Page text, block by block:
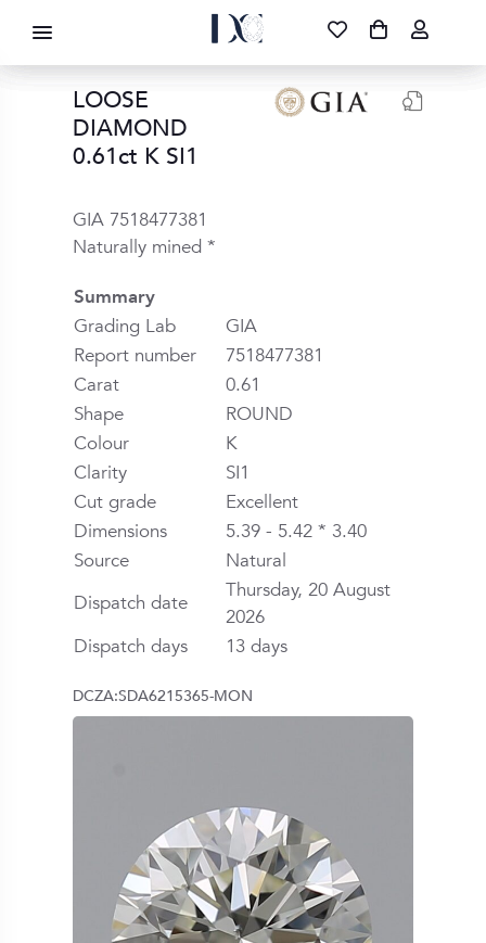
DIAMOND CORPORATION SA ®
FREE DELIVERY NATIONWIDE
087 700 1219
LOOSE
DIAMOND
0.61ct K SI1
GIA 7518477381
Naturally mined *
Summary
Grading Lab
GIA
Report number
7518477381
Carat
0.61
Shape
ROUND
Colour
K
Clarity
SI1
Cut grade
Excellent
Dimensions
5.39 - 5.42 * 3.40
Source
Natural
Dispatch date
Thursday, 20 August
2026
Dispatch days
13 days
DCZA:SDA6215365-MON